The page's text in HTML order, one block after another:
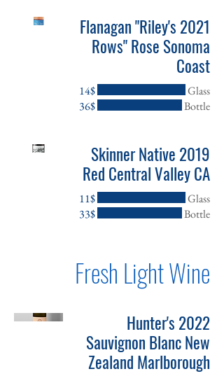
2021 Flanagan "Riley's
Rows" Rose Sonoma
Coast
Glass
‏14 ‏$
Bottle
‏36 ‏$
2019 Skinner Native
Red Central Valley CA
Glass
‏11 ‏$
Bottle
‏33 ‏$
Fresh Light Wine
2022 Hunter's
Sauvignon Blanc New
Zealand Marlborough